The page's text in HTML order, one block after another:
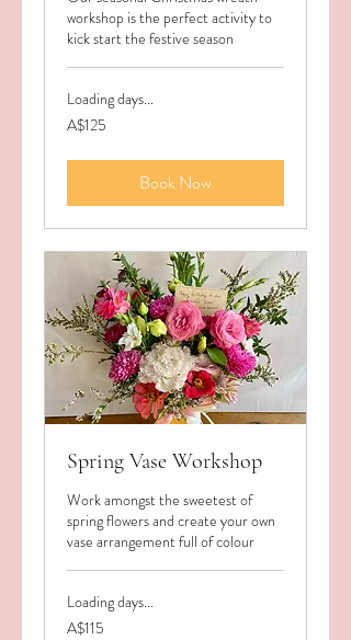
workshop is the perfect activity to
kick start the festive season
Loading days...
125
Australian
A$125
Book Now
Spring Vase Workshop
Work amongst the sweetest of
spring flowers and create your own
vase arrangement full of colour
Loading days...
115
Australian
A$115